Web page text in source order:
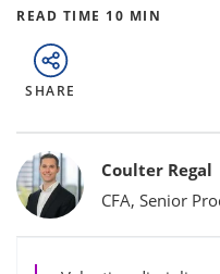
READ TIME 10 MIN
SHARE
Bylines
Coulter Regal
CFA, Senior